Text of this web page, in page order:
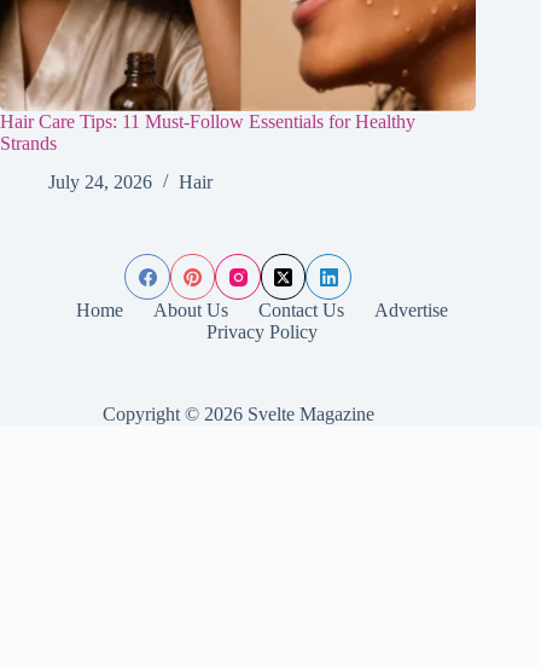
Hair Care Tips: 11 Must-Follow Essentials for Healthy
Strands
July 24, 2026
Hair
Home About Us Contact Us
Advertise
Privacy Policy
Copyright © 2026 Svelte Magazine